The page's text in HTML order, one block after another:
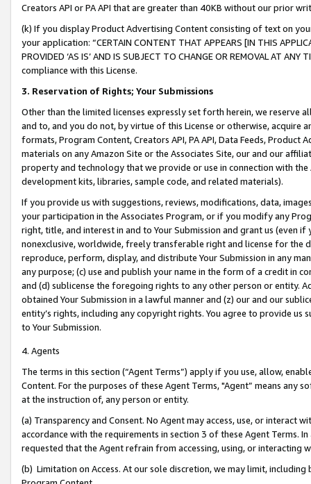
Creators API or PA API that are greater than 40KB without our prior
(k) If you display Product Advertising Content consisting of text on
your application: “CERTAIN CONTENT THAT APPEARS [IN THIS
PROVIDED ‘AS IS’ AND IS SUBJECT TO CHANGE OR REMOVAL AT
compliance with this License.
3. Reservation of Rights; Your Submissions
Other than the limited licenses expressly set forth herein, we
and to, and you do not, by virtue of this License or otherwise, acquire
formats, Program Content, Creators API, PA API, Data Feeds,
materials on any Amazon Site or the Associates Site, our and our
property and technology that we provide or use in connection with
development kits, libraries, sample code, and related materials).
If you provide us with suggestions, reviews, modifications, data,
your participation in the Associates Program, or if you modify any
right, title, and interest in and to Your Submission and grant us (even
nonexclusive, worldwide, freely transferable right and license for
reproduce, perform, display, and distribute Your Submission in any
any purpose; (c) use and publish your name in the form of a credit in
and (d) sublicense the foregoing rights to any other person or entity.
obtained Your Submission in a lawful manner and (z) our and our
entity’s rights, including any copyright rights. You agree to provide us
to Your Submission.
4. Agents
The terms in this section (“Agent Terms”) apply if you use, allow,
Content. For the purposes of these Agent Terms, "Agent” means
at the instruction of, any person or entity.
(a) Transparency and Consent. No Agent may access, use, or
accordance with the requirements in section 3 of these Agent Terms.
requested that the Agent refrain from accessing, using, or interacting
(b) Limitation on Access. At our sole discretion, we may limit,